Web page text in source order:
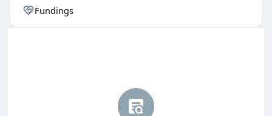
Fundings